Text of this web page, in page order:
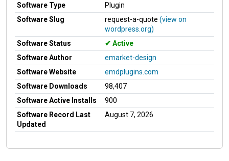
Software Type
Plugin
Software Slug
request-a-quote (view on
wordpress.org)
Software Status
Active
Software Author
emarket-design
Software Website
emdplugins.com
Software Downloads
98,407
Software Active Installs
900
Software Record Last
Updated
August 7, 2026